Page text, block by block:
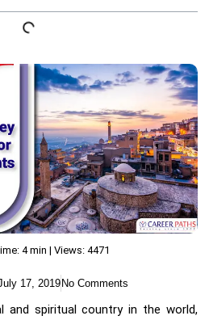
4 min | Views: 4471
17, 2019No Comments
and spiritual country in the world,